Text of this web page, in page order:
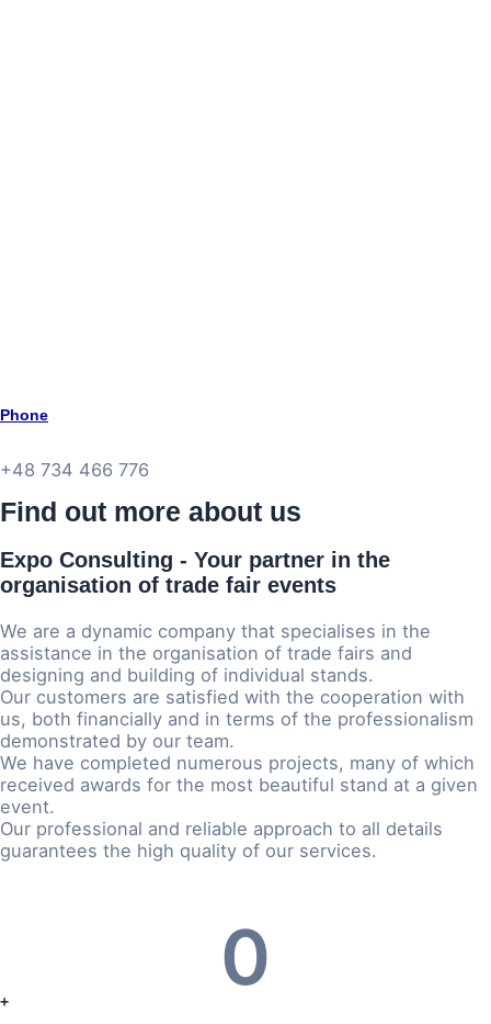
Phone
+48 734 466 776
Find out more about us
Expo Consulting - Your partner in the
organisation of trade fair events
We are a dynamic company that specialises in the
assistance in the organisation of trade fairs and
designing and building of individual stands.
Our customers are satisfied with the cooperation with
us, both financially and in terms of the professionalism
demonstrated by our team.
We have completed numerous projects, many of which
received awards for the most beautiful stand at a given
event.
Our professional and reliable approach to all details
guarantees the high quality of our services.
0
+